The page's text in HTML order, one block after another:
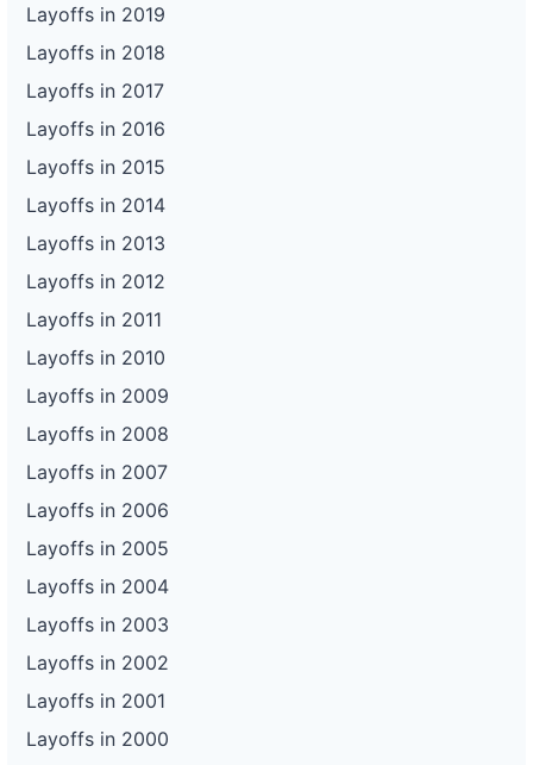
Layoffs in 2019
Layoffs in 2018
Layoffs in 2017
Layoffs in 2016
Layoffs in 2015
Layoffs in 2014
Layoffs in 2013
Layoffs in 2012
Layoffs in 2011
Layoffs in 2010
Layoffs in 2009
Layoffs in 2008
Layoffs in 2007
Layoffs in 2006
Layoffs in 2005
Layoffs in 2004
Layoffs in 2003
Layoffs in 2002
Layoffs in 2001
Layoffs in 2000